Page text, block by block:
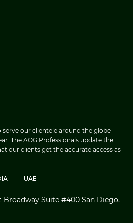
serve our clientele around the globe
The AOG Professionals update the
our clients get the accurate access as
UAE
Broadway Suite #400 San Diego,